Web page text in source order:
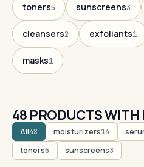
toners5 sunscreens3
cleansers2 exfoliants1
masks1
48 PRODUCTS WITH
All48 moisturizers14
toners5 sunscreens3